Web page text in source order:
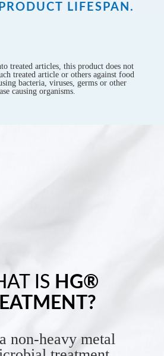
LIFESPAN.
treated articles, this product does not
treated article or others against food
bacteria, viruses, germs or other
causing organisms.
IS HG®
non-heavy metal